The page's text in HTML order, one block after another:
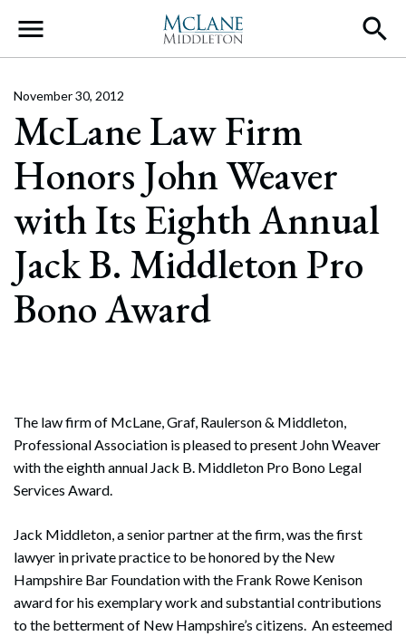
Main Navigation
McLane Law Firm
Honors John Weaver
with Its Eighth Annual
Jack B. Middleton Pro
Bono Award
November 30, 2012
The law firm of McLane, Graf, Raulerson & Middleton,
Professional Association is pleased to present John Weaver
with the eighth annual Jack B. Middleton Pro Bono Legal
Services Award.
Jack Middleton, a senior partner at the firm, was the first
lawyer in private practice to be honored by the New
Hampshire Bar Foundation with the Frank Rowe Kenison
award for his exemplary work and substantial contributions
to the betterment of New Hampshire’s citizens. An esteemed